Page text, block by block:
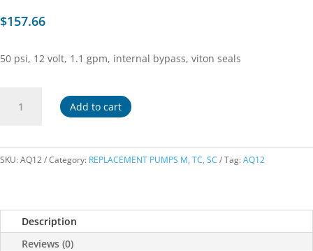
$157.66
50 psi, 12 volt, 1.1 gpm, internal bypass, viton seals
Add to cart
SKU:AQ12 Category: REPLACEMENT PUMPS M, TC, SC Tag:AQ12
Description
Reviews (0)